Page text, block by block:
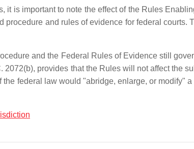
is important to note the effect of the Rules
and rules of evidence for federal courts.
and the Federal Rules of Evidence still
2072(b), provides that the Rules will not affect the
federal law would "abridge, enlarge, or modify"